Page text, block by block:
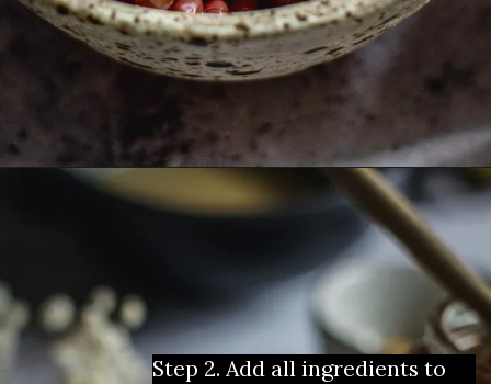
Step 2. Add all ingredients to